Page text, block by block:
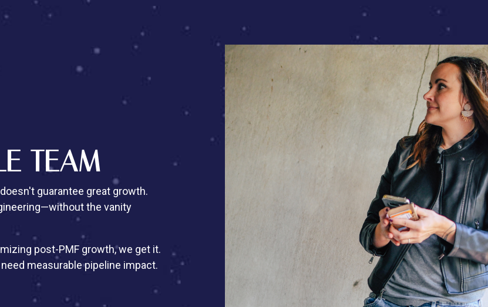
TEAM
guarantee great growth.
the vanity
post-PMF growth, we get it.
measurable pipeline impact.